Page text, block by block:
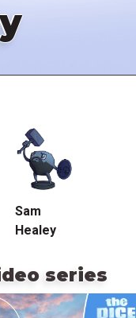
Sam
Healey
series